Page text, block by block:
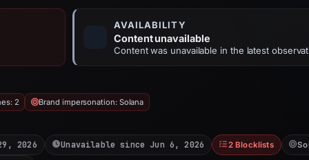
AVAILABILITY
Content unavailable
Content was unavailable in the latest
2 Brand impersonation: Solana
2026 Unavailable since Jun 6, 2026 2 Blocklists